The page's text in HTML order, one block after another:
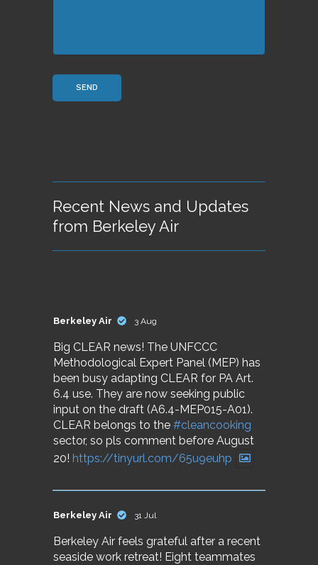
Recent News and Updates
from Berkeley Air
Berkeley Air 3 Aug
Big CLEAR news! The UNFCCC
Methodological Expert Panel (MEP) has
been busy adapting CLEAR for PA Art.
6.4 use. They are now seeking public
input on the draft (A6.4-MEP015-A01).
CLEAR belongs to the #cleancooking
sector, so pls comment before August
20! https://tinyurl.com/65u9euhp
Berkeley Air 31 Jul
Berkeley Air feels grateful after a recent
seaside work retreat! Eight teammates